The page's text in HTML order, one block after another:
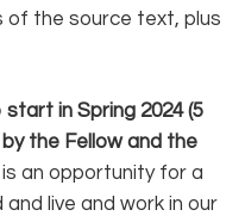
of the source text, plus
in Spring 2024 (5
the Fellow and the
is an opportunity for a
live and work in our